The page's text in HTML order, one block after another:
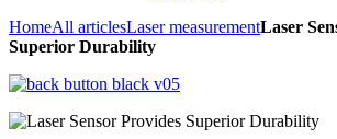
HomeAll articlesLaser measurementLaser
Superior Durability